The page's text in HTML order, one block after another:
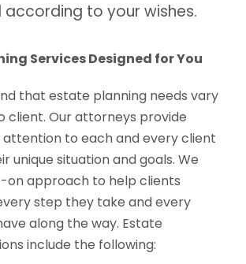
to your wishes.
Services Designed for You
that estate planning needs vary
client. Our attorneys provide
attention to each and every client
unique situation and goals. We
on approach to help clients
step they take and every
along the way. Estate
include the following: